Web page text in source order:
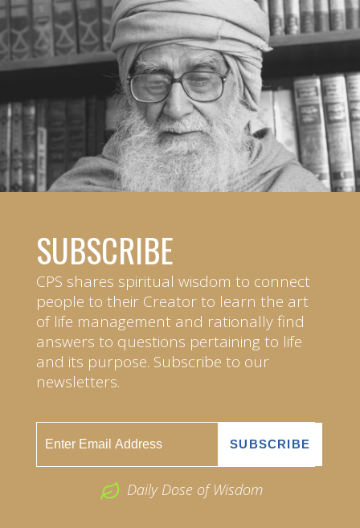
SUBSCRIBE
CPS shares spiritual wisdom to connect
people to their Creator to learn the art
of life management and rationally find
answers to questions pertaining to life
and its purpose. Subscribe to our
newsletters.
Daily Dose of Wisdom